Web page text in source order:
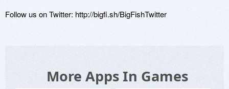
Follow us on Twitter: http://bigfi.sh/BigFishTwitter
More Apps In Games